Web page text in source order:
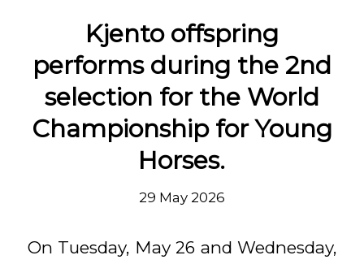
Kjento offspring
performs during the 2nd
selection for the World
Championship for Young
Horses.
29 May 2026
On Tuesday, May 26 and Wednesday,